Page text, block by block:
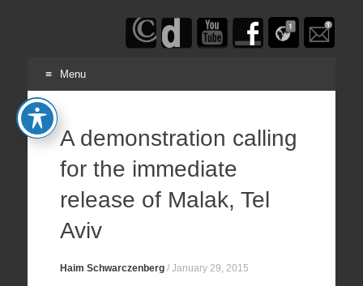
Schwarczenberg
Menu
Skip
to
contentA demonstration calling
for the immediate
release of Malak, Tel
Aviv
Haim Schwarczenberg/ January 29, 2015